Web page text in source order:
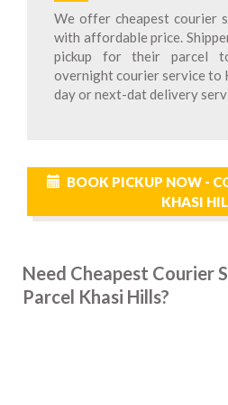
We offer cheapest courier
with affordable price.
pickup for their parcel
overnight courier service to
day or next-dat delivery
BOOK PICKUP NOW -
KHASI
Need Cheapest Courier
Parcel Khasi Hills?